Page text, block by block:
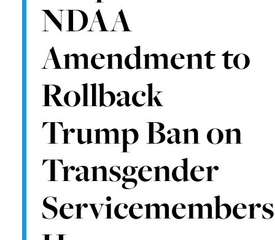
NDAA
Amendment to
Rollback
Trump Ban on
Transgender